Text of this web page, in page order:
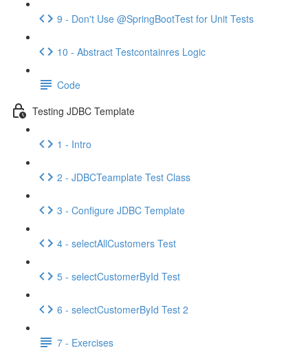
9 - Don't Use @SpringBootTest for Unit Tests
10 - Abstract Testcontainres Logic
Code
Testing JDBC Template
1 - Intro
2 - JDBCTeamplate Test Class
3 - Configure JDBC Template
4 - selectAllCustomers Test
5 - selectCustomerById Test
6 - selectCustomerById Test 2
7 - Exercises